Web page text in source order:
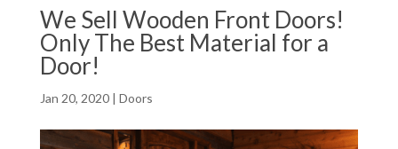
We Sell Wooden Front Doors!
Only The Best Material for a
Door!
Jan 20, 2020| Doors